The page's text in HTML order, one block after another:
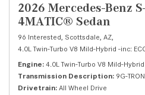
2026 Mercedes-Benz
4MATIC® Sedan
96 Interested, Scottsdale, AZ,
4.0L Twin-Turbo V8 Mild-Hybrid -inc:
Engine 4.0L Twin-Turbo V8 Mild-
Transmission Description 9G-
Drivetrain All Wheel Drive